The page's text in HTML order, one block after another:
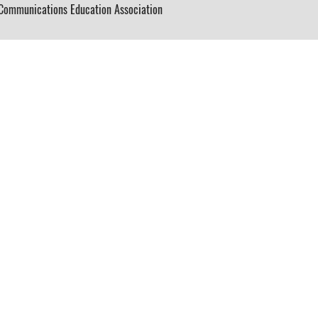
Education Association